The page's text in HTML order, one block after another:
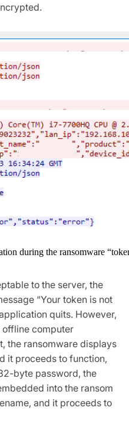
during the ransomware
to the server, the
“Your token is not
quits. However,
offline computer
the ransomware displays
it proceeds to function,
byte password, the
into the ransom
and it proceeds to